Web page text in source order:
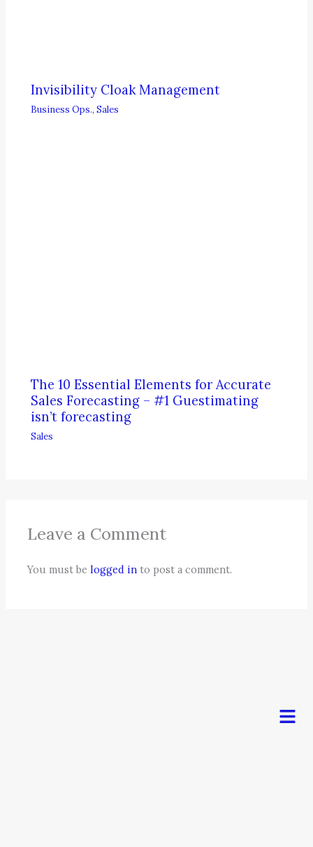
Invisibility Cloak Management
Business Ops.,Sales
The 10 Essential Elements for Accurate
Sales Forecasting – #1 Guestimating
isn’t forecasting
Sales
Leave a Comment
You must belogged in to post a comment.
Menu